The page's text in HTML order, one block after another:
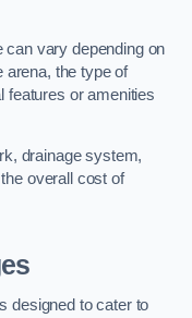
can vary depending on
arena, the type of
features or amenities
drainage system,
overall cost of
designed to cater to